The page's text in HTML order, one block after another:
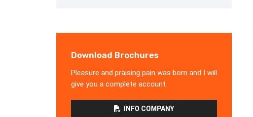
Download Brochures
Pleasure and praising pain was born and I will
give you a complete account.
INFO COMPANY